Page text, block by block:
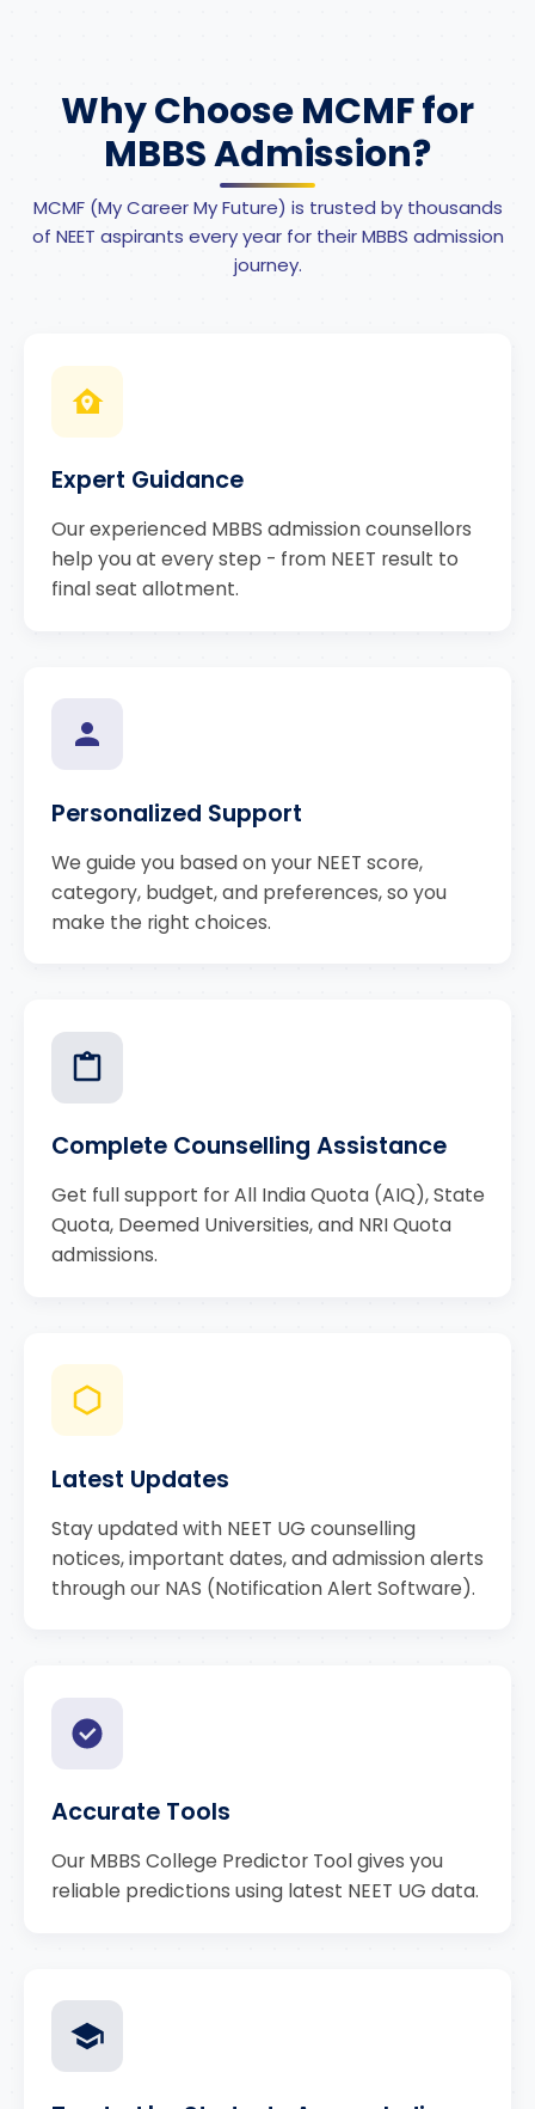
Why Choose MCMF for
MBBS Admission?
MCMF (My Career My Future) is trusted by thousands
of NEET aspirants every year for their MBBS admission
journey.
Expert Guidance
Our experienced MBBS admission counsellors
help you at every step - from NEET result to
final seat allotment.
Personalized Support
We guide you based on your NEET score,
category, budget, and preferences, so you
make the right choices.
Complete Counselling Assistance
Get full support for All India Quota (AIQ), State
Quota, Deemed Universities, and NRI Quota
admissions.
Latest Updates
Stay updated with NEET UG counselling
notices, important dates, and admission alerts
through our NAS (Notification Alert Software).
Accurate Tools
Our MBBS College Predictor Tool gives you
reliable predictions using latest NEET UG data.